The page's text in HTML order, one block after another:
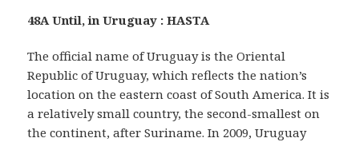
48A Until, in Uruguay : HASTA
The official name of Uruguay is the Oriental
Republic of Uruguay, which reflects the nation’s
location on the eastern coast of South America. It is
a relatively small country, the second-smallest on
the continent, after Suriname. In 2009, Uruguay